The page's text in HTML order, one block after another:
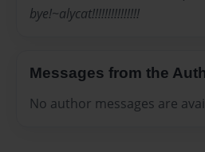
bye!~alycat!!!!!!!!!!!!!!!
Messages from the
No author messages are